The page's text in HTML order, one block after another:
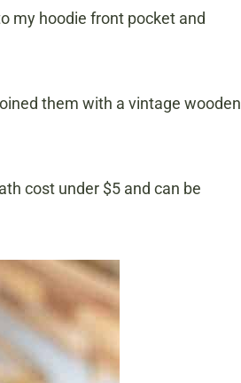
my hoodie front pocket and
them with a vintage wooden
cost under $5 and can be